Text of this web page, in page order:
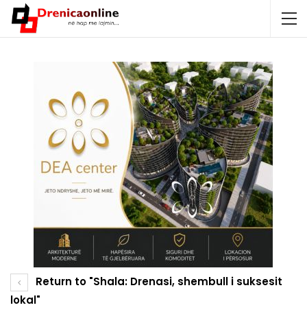
Return to "Shala: Drenasi, shembull i suksesit
lokal"